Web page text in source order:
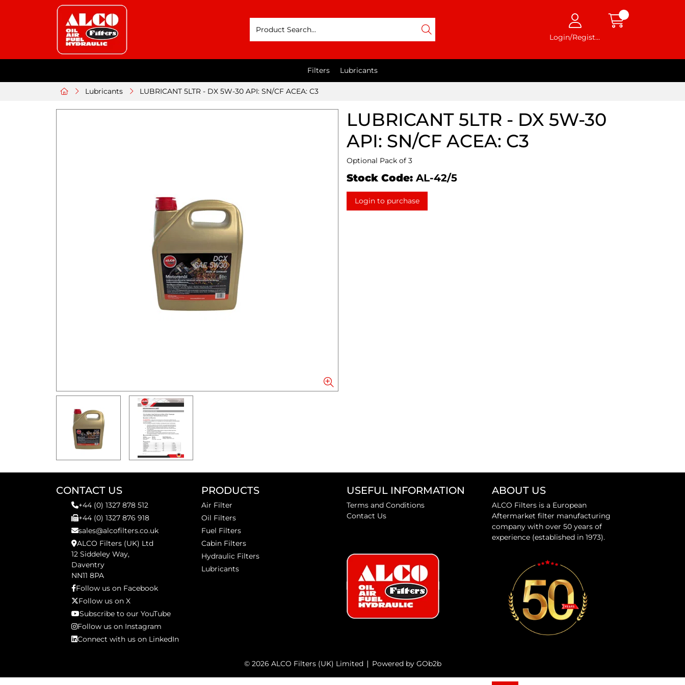
Login/Register
Filters Lubricants
Lubricants LUBRICANT 5LTR - DX 5W-30 API: SN/CF ACEA: C3
LUBRICANT 5LTR - DX 5W-30
API: SN/CF ACEA: C3
Optional Pack of 3
Stock Code: AL-42/5
Login to purchase
CONTACT US
+44 (0) 1327 878 512
+44 (0) 1327 876 918
sales@alcofilters.co.uk
ALCO Filters (UK) Ltd
12 Siddeley Way,
Daventry
NN11 8PA
Follow us on Facebook
Follow us on X
Subscribe to our YouTube
Follow us on Instagram
Connect with us on LinkedIn
PRODUCTS
Air Filter
Oil Filters
Fuel Filters
Cabin Filters
Hydraulic Filters
Lubricants
USEFUL INFORMATION
Terms and Conditions
Contact Us
ABOUT US
ALCO Filters is a European
Aftermarket filter manufacturing
company with over 50 years of
experience (established in 1973).
© 2026 ALCO Filters (UK) Limited Powered by GOb2b